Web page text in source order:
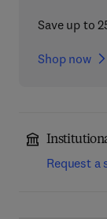
Save up to
Shop now
Request a